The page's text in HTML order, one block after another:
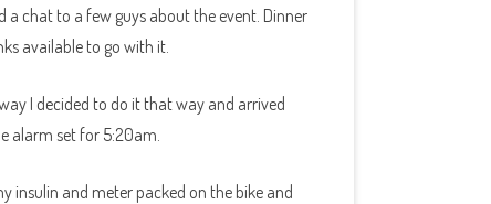
a chat to a few guys about the event. Dinner
available to go with it.
I decided to do it that way and arrived
alarm set for 5:20am.
insulin and meter packed on the bike and